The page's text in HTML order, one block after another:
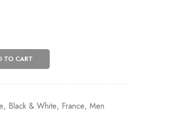
TO CART
, Black & White, France,Men